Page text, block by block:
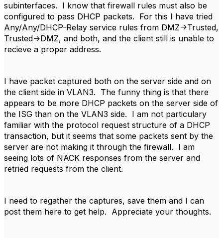
subinterfaces. I know that firewall rules must also be
configured to pass DHCP packets. For this I have tried
Any/Any/DHCP-Relay service rules from DMZ->Trusted,
Trusted->DMZ, and both, and the client still is unable to
recieve a proper address.
I have packet captured both on the server side and on
the client side in VLAN3. The funny thing is that there
appears to be more DHCP packets on the server side of
the ISG than on the VLAN3 side. I am not particulary
familiar with the protocol request structure of a DHCP
transaction, but it seems that some packets sent by the
server are not making it through the firewall. I am
seeing lots of NACK responses from the server and
retried requests from the client.
I need to regather the captures, save them and I can
post them here to get help. Appreciate your thoughts.